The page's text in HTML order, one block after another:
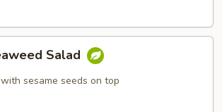
Salad
sesame seeds on top